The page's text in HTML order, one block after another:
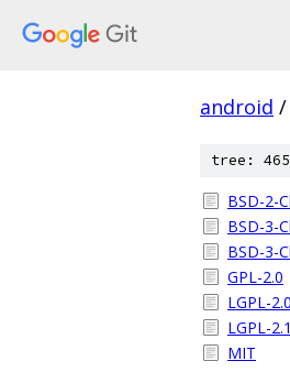
android /
tree:
BSD-2-
BSD-3-
BSD-3-
GPL-2.0
LGPL-2.0
LGPL-2.1
MIT